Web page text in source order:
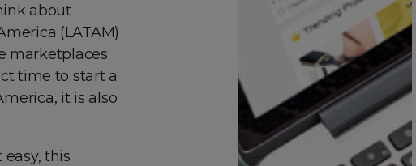
about
(LATAM)
marketplaces
time to start a
it is also
this